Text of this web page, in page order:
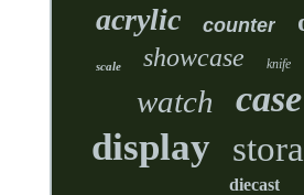
acrylic counter
scale showcase knife
watch case
display
diecast